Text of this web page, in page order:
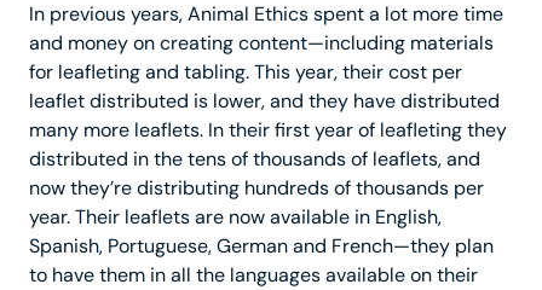
In previous years, Animal Ethics spent a lot more time
and money on creating content—including materials
for leafleting and tabling. This year, their cost per
leaflet distributed is lower, and they have distributed
many more leaflets. In their first year of leafleting they
distributed in the tens of thousands of leaflets, and
now they’re distributing hundreds of thousands per
year. Their leaflets are now available in English,
Spanish, Portuguese, German and French—they plan
to have them in all the languages available on their